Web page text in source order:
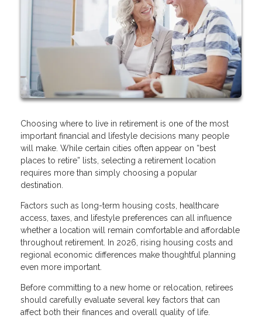
Choosing where to live in retirement is one of the most
important financial and lifestyle decisions many people
will make. While certain cities often appear on “best
places to retire” lists, selecting a retirement location
requires more than simply choosing a popular
destination.
Factors such as long-term housing costs, healthcare
access, taxes, and lifestyle preferences can all influence
whether a location will remain comfortable and affordable
throughout retirement. In 2026, rising housing costs and
regional economic differences make thoughtful planning
even more important.
Before committing to a new home or relocation, retirees
should carefully evaluate several key factors that can
affect both their finances and overall quality of life.